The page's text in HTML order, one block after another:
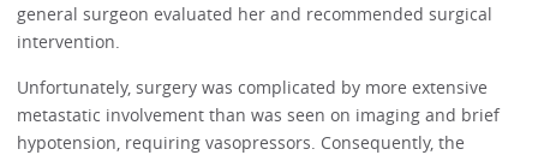
general surgeon evaluated her and recommended surgical
intervention.
Unfortunately, surgery was complicated by more extensive
metastatic involvement than was seen on imaging and brief
hypotension, requiring vasopressors. Consequently, the